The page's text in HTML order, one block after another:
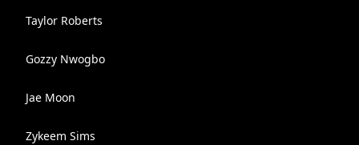
Taylor Roberts
Gozzy Nwogbo
Jae Moon
Zykeem Sims